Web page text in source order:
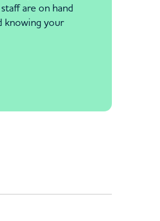
are on hand
knowing your